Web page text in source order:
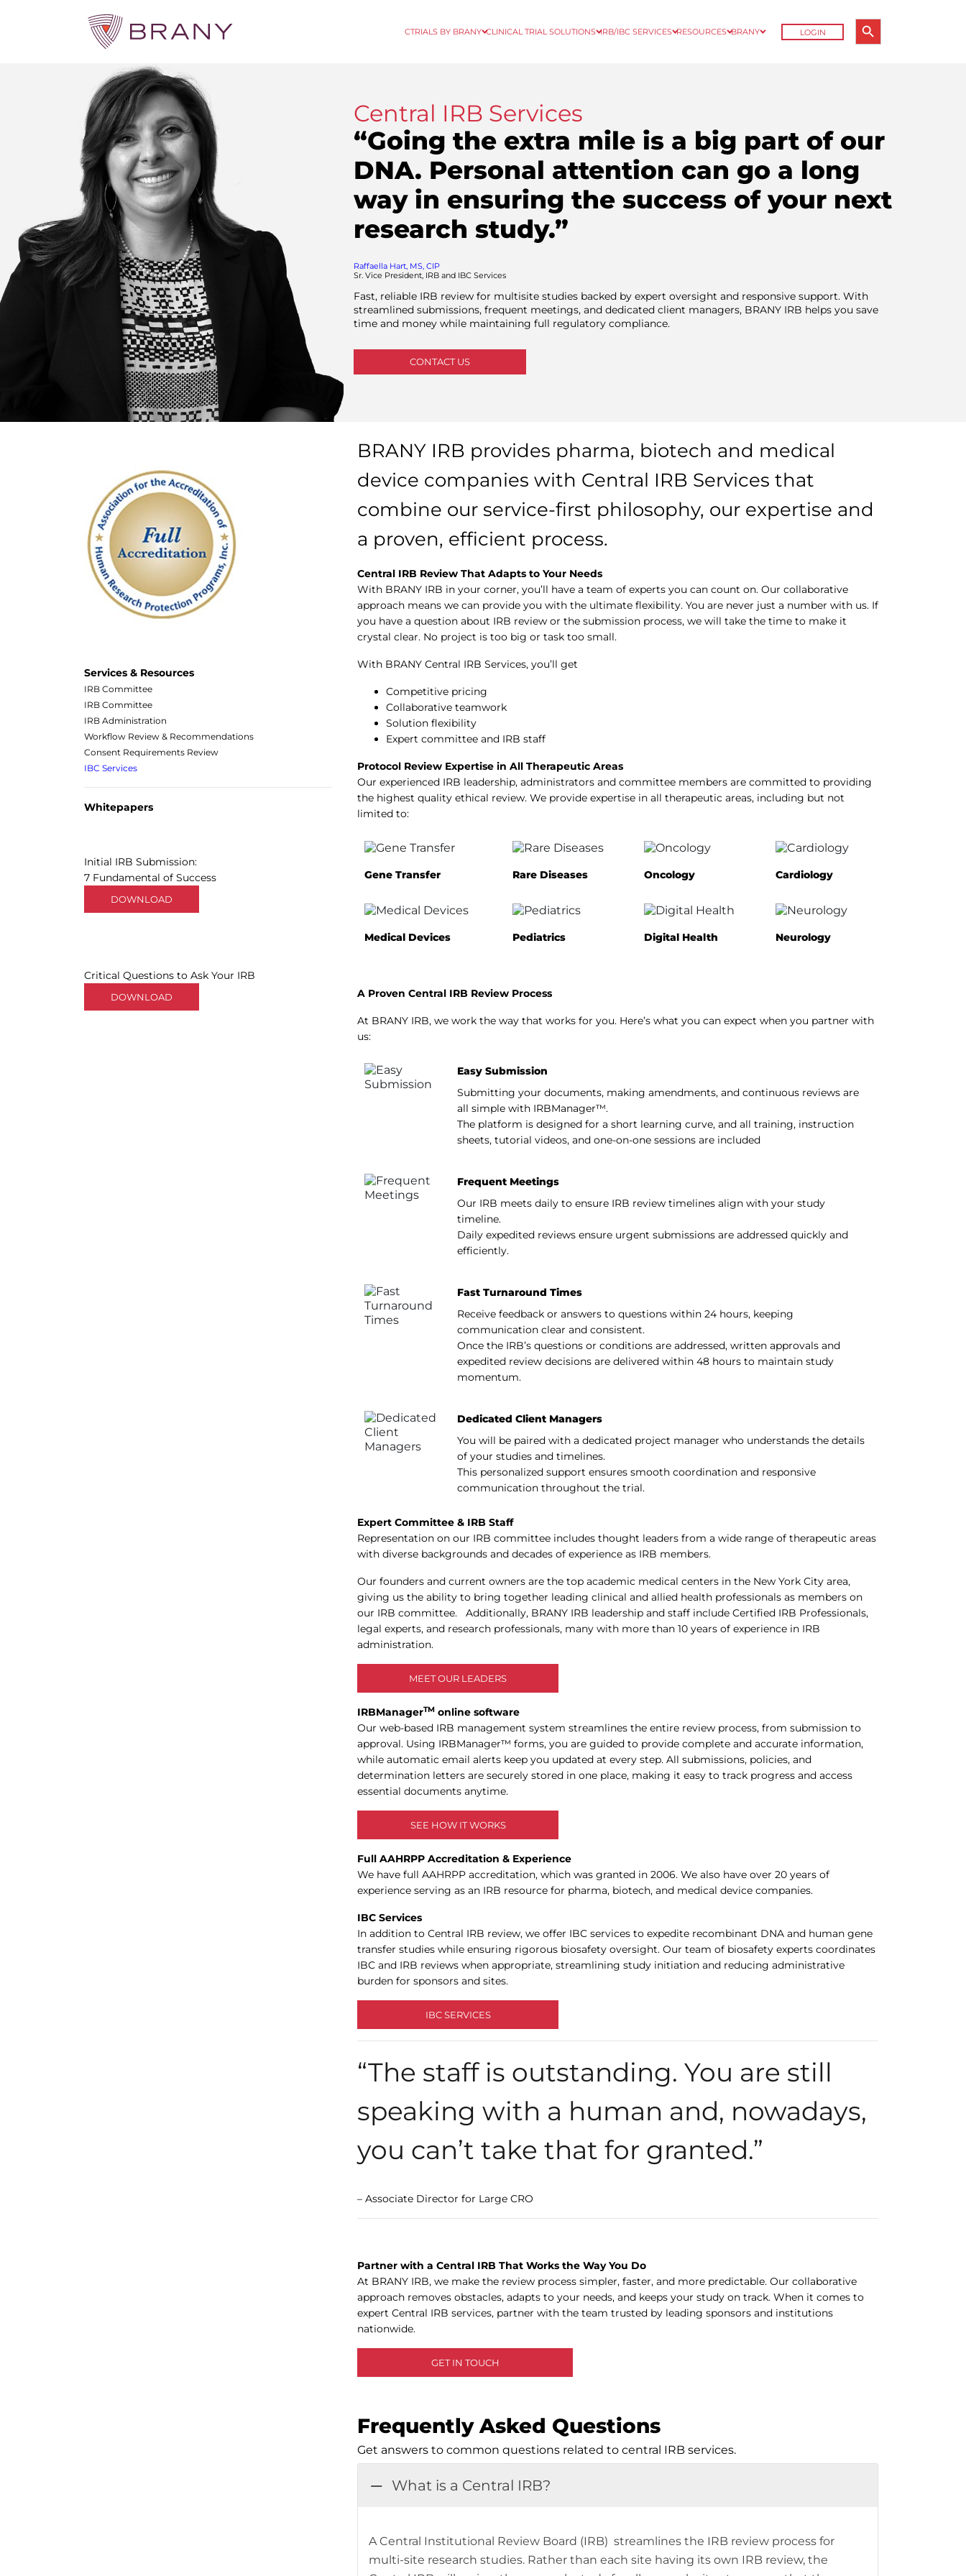
CTRIALS BY BRANY CLINICAL TRIAL SOLUTIONS IRB/IBC SERVICES RESOURCES BRANY LOGIN
Search Button
Central IRB Services
“Going the extra mile is a big part of our
DNA. Personal attention can go a long
way in ensuring the success of your next
research study.”
Raffaella Hart, MS, CIP
Sr. Vice President, IRB and IBC Services
Fast, reliable IRB review for multisite studies backed by expert oversight and responsive support. With
streamlined submissions, frequent meetings, and dedicated client managers, BRANY IRB helps you save
time and money while maintaining full regulatory compliance.
CONTACT US
Services & Resources
IRB Committee
IRB Committee
IRB Administration
Workflow Review & Recommendations
Consent Requirements Review
IBC Services
Whitepapers
Initial IRB Submission:
7 Fundamental of Success
DOWNLOAD
Critical Questions to Ask Your IRB
DOWNLOAD
BRANY IRB provides pharma, biotech and medical
device companies with Central IRB Services that
combine our service-first philosophy, our expertise and
a proven, efficient process.
Central IRB Review That Adapts to Your Needs
With BRANY IRB in your corner, you’ll have a team of experts you can count on. Our collaborative
approach means we can provide you with the ultimate flexibility. You are never just a number with us. If
you have a question about IRB review or the submission process, we will take the time to make it
crystal clear. No project is too big or task too small.
With BRANY Central IRB Services, you’ll get
Competitive pricing
Collaborative teamwork
Solution flexibility
Expert committee and IRB staff
Protocol Review Expertise in All Therapeutic Areas
Our experienced IRB leadership, administrators and committee members are committed to providing
the highest quality ethical review. We provide expertise in all therapeutic areas, including but not
limited to:
Gene Transfer Rare Diseases Oncology Cardiology
Medical Devices Pediatrics Digital Health Neurology
A Proven Central IRB Review Process
At BRANY IRB, we work the way that works for you. Here’s what you can expect when you partner with
us:
Easy Submission
Submitting your documents, making amendments, and continuous reviews are
all simple with IRBManager™.
The platform is designed for a short learning curve, and all training, instruction
sheets, tutorial videos, and one-on-one sessions are included
Frequent Meetings
Our IRB meets daily to ensure IRB review timelines align with your study
timeline.
Daily expedited reviews ensure urgent submissions are addressed quickly and
efficiently.
Fast Turnaround Times
Receive feedback or answers to questions within 24 hours, keeping
communication clear and consistent.
Once the IRB’s questions or conditions are addressed, written approvals and
expedited review decisions are delivered within 48 hours to maintain study
momentum.
Dedicated Client Managers
You will be paired with a dedicated project manager who understands the details
of your studies and timelines.
This personalized support ensures smooth coordination and responsive
communication throughout the trial.
Expert Committee & IRB Staff
Representation on our IRB committee includes thought leaders from a wide range of therapeutic areas
with diverse backgrounds and decades of experience as IRB members.
Our founders and current owners are the top academic medical centers in the New York City area,
giving us the ability to bring together leading clinical and allied health professionals as members on
our IRB committee. Additionally, BRANY IRB leadership and staff include Certified IRB Professionals,
legal experts, and research professionals, many with more than 10 years of experience in IRB
administration.
MEET OUR LEADERS
IRBManagerTM online software
Our web-based IRB management system streamlines the entire review process, from submission to
approval. Using IRBManager™ forms, you are guided to provide complete and accurate information,
while automatic email alerts keep you updated at every step. All submissions, policies, and
determination letters are securely stored in one place, making it easy to track progress and access
essential documents anytime.
SEE HOW IT WORKS
Full AAHRPP Accreditation & Experience
We have full AAHRPP accreditation, which was granted in 2006. We also have over 20 years of
experience serving as an IRB resource for pharma, biotech, and medical device companies.
IBC Services
In addition to Central IRB review, we offer IBC services to expedite recombinant DNA and human gene
transfer studies while ensuring rigorous biosafety oversight. Our team of biosafety experts coordinates
IBC and IRB reviews when appropriate, streamlining study initiation and reducing administrative
burden for sponsors and sites.
IBC SERVICES
“The staff is outstanding. You are still
speaking with a human and, nowadays,
you can’t take that for granted.”
– Associate Director for Large CRO
Partner with a Central IRB That Works the Way You Do
At BRANY IRB, we make the review process simpler, faster, and more predictable. Our collaborative
approach removes obstacles, adapts to your needs, and keeps your study on track. When it comes to
expert Central IRB services, partner with the team trusted by leading sponsors and institutions
nationwide.
GET IN TOUCH
Frequently Asked Questions
Get answers to common questions related to central IRB services.
What is a Central IRB?
A Central Institutional Review Board (IRB) streamlines the IRB review process for
multi-site research studies. Rather than each site having its own IRB review, the